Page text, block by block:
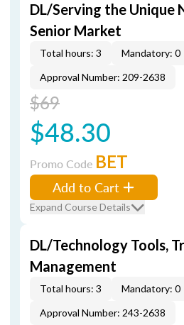
DL/Serving the Unique
Senior Market
Total hours: 3 Mandatory: 0
Approval Number: 209-2638
$69
$48.30
Promo Code BET
Add to Cart
Expand Course Details
DL/Technology Tools,
Management
Total hours: 3 Mandatory: 0
Approval Number: 243-2638